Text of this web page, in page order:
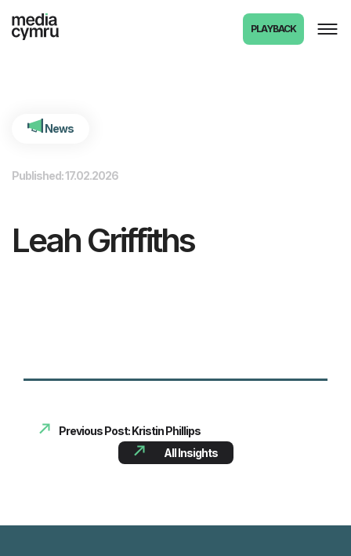
PLAYBACK
News
Published: 17.02.2026
Leah Griffiths
Previous Post: Kristin Phillips
All Insights